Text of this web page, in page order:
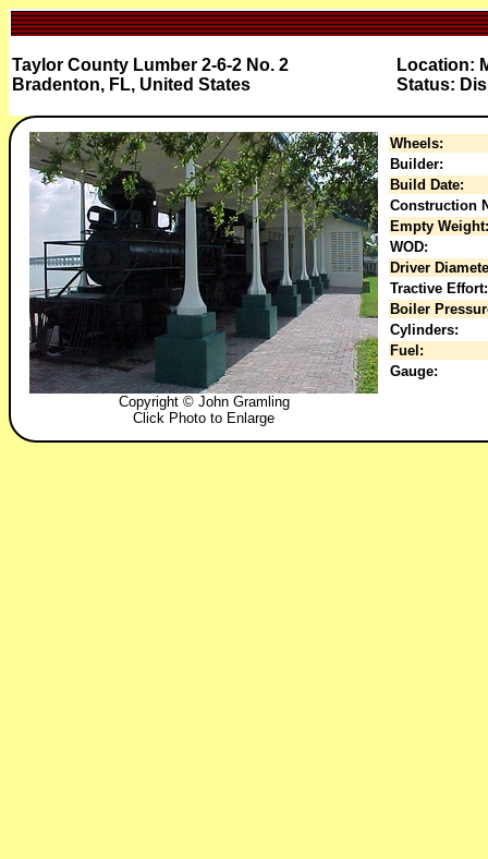
Taylor County Lumber 2-6-2 No. 2
Bradenton, FL, United States
Location:
Status:
Copyright © John Gramling
Click Photo to Enlarge
Wheels:
Builder:
Build Date:
Construction
Empty Weight:
WOD:
Driver
Tractive Effort:
Boiler
Cylinders:
Fuel:
Gauge: